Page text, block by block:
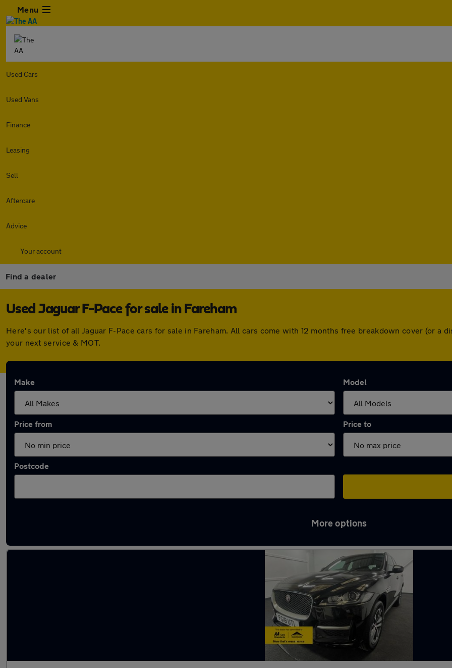
Menu
Used Cars
Used Vans
Finance
Leasing
Sell
Aftercare
Advice
Your account
Find a dealer
Used Jaguar F-Pace for sale in Fareham
Here's our list of all Jaguar F-Pace cars for sale in Fareham. All cars come with 12 months free breakdown cover (or a
your next service & MOT.
Make Model
Price from Price to
Postcode
More options